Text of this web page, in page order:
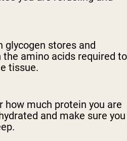
glycogen stores and
the amino acids required to
tissue.
how much protein you are
and make sure you